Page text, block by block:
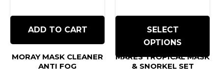
ADD TO CART
MORAY MASK CLEANER
ANTI FOG
SELECT
OPTIONS
MARES TROPICAL MASK
& SNORKEL SET